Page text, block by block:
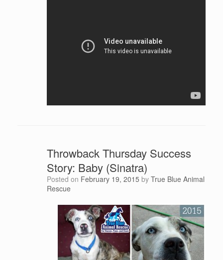
Throwback Thursday Success
Story: Baby (Sinatra)
Posted on February 19, 2015 by True Blue Animal
Rescue